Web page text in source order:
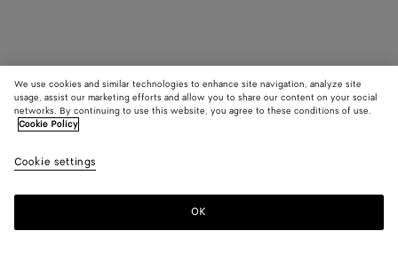
We use cookies and similar technologies to enhance site navigation, analyze site
usage, assist our marketing efforts and allow you to share our content on your social
networks. By continuing to use this website, you agree to these conditions of use.
Cookie Policy
Cookie settings
OK